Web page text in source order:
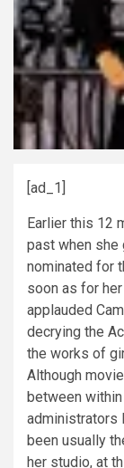
[ad_1]
Earlier this 12
past when she
nominated for
soon as for
applauded
decrying the
the works of
Although
between
administrators
been usually
her studio, at